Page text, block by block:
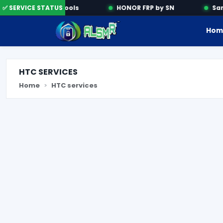
✅ SERVICE STATUS
Activation Tools HONOR FRP by SN
HTC SERVICES
Home HTC services